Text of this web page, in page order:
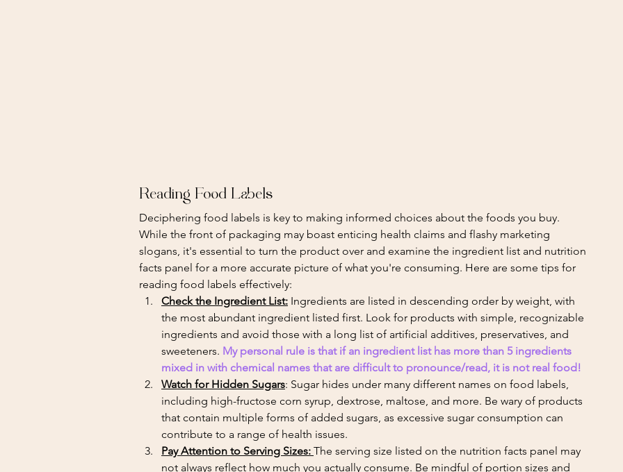
Reading Food Labels
Deciphering food labels is key to making informed choices about the foods you buy.
While the front of packaging may boast enticing health claims and flashy marketing
slogans, it's essential to turn the product over and examine the ingredient list and nutrition
facts panel for a more accurate picture of what you're consuming. Here are some tips for
reading food labels effectively:
Check the Ingredient List: Ingredients are listed in descending order by weight, with
the most abundant ingredient listed first. Look for products with simple, recognizable
ingredients and avoid those with a long list of artificial additives, preservatives, and
sweeteners. My personal rule is that if an ingredient list has more than 5 ingredients
mixed in with chemical names that are difficult to pronounce/read, it is not real food!
Watch for Hidden Sugars: Sugar hides under many different names on food labels,
including high-fructose corn syrup, dextrose, maltose, and more. Be wary of products
that contain multiple forms of added sugars, as excessive sugar consumption can
contribute to a range of health issues.
Pay Attention to Serving Sizes: The serving size listed on the nutrition facts panel may
not always reflect how much you actually consume. Be mindful of portion sizes and